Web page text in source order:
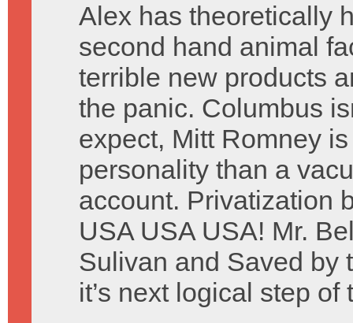
Alex has theoretically
second hand animal
terrible new products
the panic. Columbus
expect, Mitt Romney
personality than a
account. Privatization
USA USA USA! Mr.
Sulivan and Saved by
it’s next logical step of